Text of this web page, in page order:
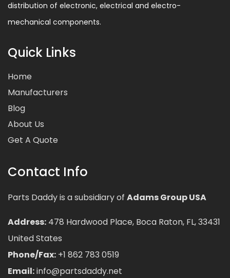
distribution of electronic, electrical and electro-
mechanical components.
Quick Links
Home
Manufacturers
Blog
About Us
Get A Quote
Contact Info
Parts Daddy is a subsidiary of Adams Group USA
Address: 478 Hardwood Place, Boca Raton, FL, 33431
United States
Phone/Fax: +1 862 783 0519
Email:info@partsdaddy.net